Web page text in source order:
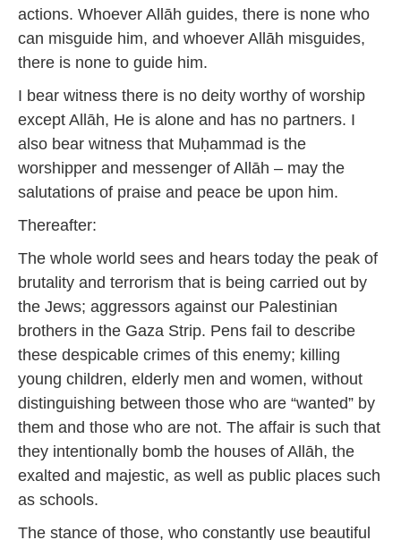
actions. Whoever Allāh guides, there is none who
can misguide him, and whoever Allāh misguides,
there is none to guide him.
I bear witness there is no deity worthy of worship
except Allāh, He is alone and has no partners. I
also bear witness that Muḥammad is the
worshipper and messenger of Allāh – may the
salutations of praise and peace be upon him.
Thereafter:
The whole world sees and hears today the peak of
brutality and terrorism that is being carried out by
the Jews; aggressors against our Palestinian
brothers in the Gaza Strip. Pens fail to describe
these despicable crimes of this enemy; killing
young children, elderly men and women, without
distinguishing between those who are “wanted” by
them and those who are not. The affair is such that
they intentionally bomb the houses of Allāh, the
exalted and majestic, as well as public places such
as schools.
The stance of those, who constantly use beautiful